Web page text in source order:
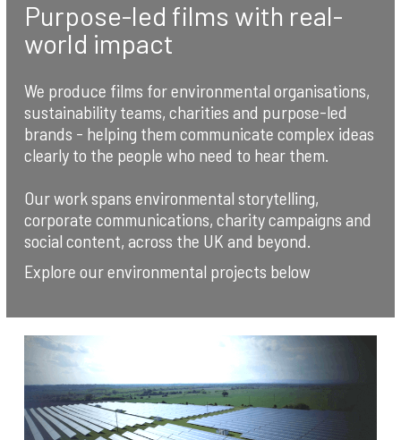
Purpose-led films with real-
world impact
We produce films for environmental organisations,
sustainability teams, charities and purpose-led
brands - helping them communicate complex ideas
clearly to the people who need to hear them.
Our work spans environmental storytelling,
corporate communications, charity campaigns and
social content, across the UK and beyond.
Explore our environmental projects below